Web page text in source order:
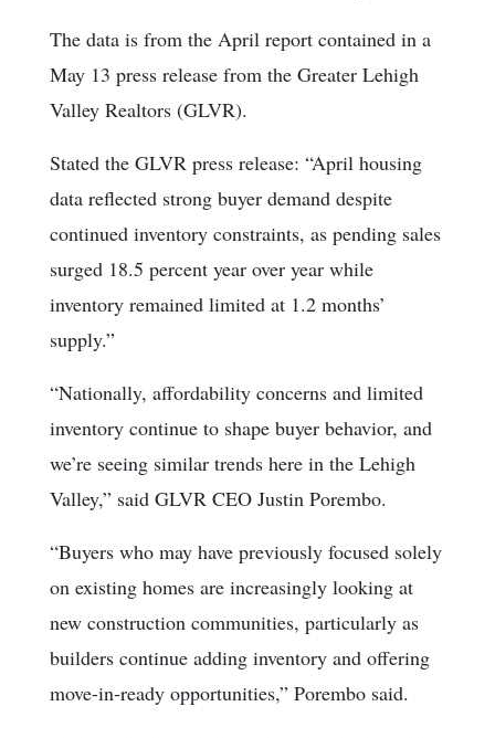
The data is from the April report contained in a
May 13 press release from the Greater Lehigh
Valley Realtors (GLVR).
Stated the GLVR press release: “April housing
data reflected strong buyer demand despite
continued inventory constraints, as pending sales
surged 18.5 percent year over year while
inventory remained limited at 1.2 months’
supply.”
“Nationally, affordability concerns and limited
inventory continue to shape buyer behavior, and
we’re seeing similar trends here in the Lehigh
Valley,” said GLVR CEO Justin Porembo.
“Buyers who may have previously focused solely
on existing homes are increasingly looking at
new construction communities, particularly as
builders continue adding inventory and offering
move-in-ready opportunities,” Porembo said.